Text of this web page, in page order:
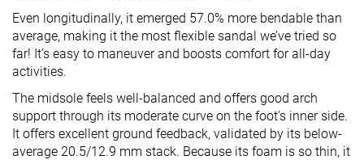
Even longitudinally, it emerged 57.0% more bendable than
average, making it the most flexible sandal we’ve tried so
far! It’s easy to maneuver and boosts comfort for all-day
activities.
The midsole feels well-balanced and offers good arch
support through its moderate curve on the foot's inner side.
It offers excellent ground feedback, validated by its below-
average 20.5/12.9 mm stack. Because its foam is so thin, it